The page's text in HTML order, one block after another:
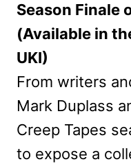
Season Finale
(Available in
UKI)
From writers
Mark Duplass
Creep Tapes
to expose a